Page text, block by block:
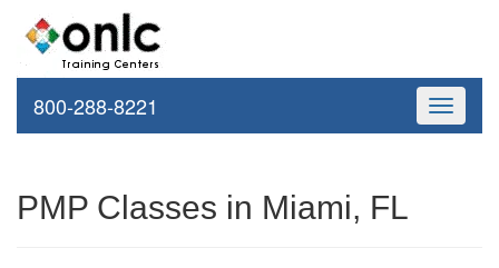
Toggle
800-288-8221
PMP Classes in Miami, FL